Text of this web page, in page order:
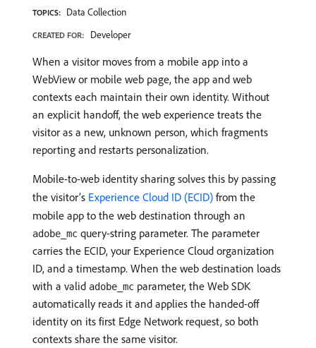
TOPICS: Data Collection
CREATED FOR: Developer
When a visitor moves from a mobile app into a
WebView or mobile web page, the app and web
contexts each maintain their own identity. Without
an explicit handoff, the web experience treats the
visitor as a new, unknown person, which fragments
reporting and restarts personalization.
Mobile-to-web identity sharing solves this by passing
the visitor’s Experience Cloud ID (ECID) from the
mobile app to the web destination through an
adobe_mc query-string parameter. The parameter
carries the ECID, your Experience Cloud organization
ID, and a timestamp. When the web destination loads
with a valid adobe_mc parameter, the Web SDK
automatically reads it and applies the handed-off
identity on its first Edge Network request, so both
contexts share the same visitor.